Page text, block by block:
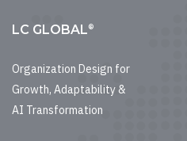
LC GLOBAL®
Organization Design for
Growth, Adaptability &
AI Transformation